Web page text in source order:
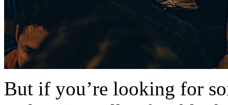
But if you’re looking for